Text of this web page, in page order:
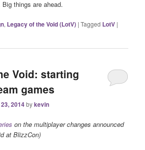
things are ahead.
, Legacy of the Void (LotV) |Tagged LotV |
Void: starting
games
2014bykevin
on the multiplayer changes announced
at BlizzCon)